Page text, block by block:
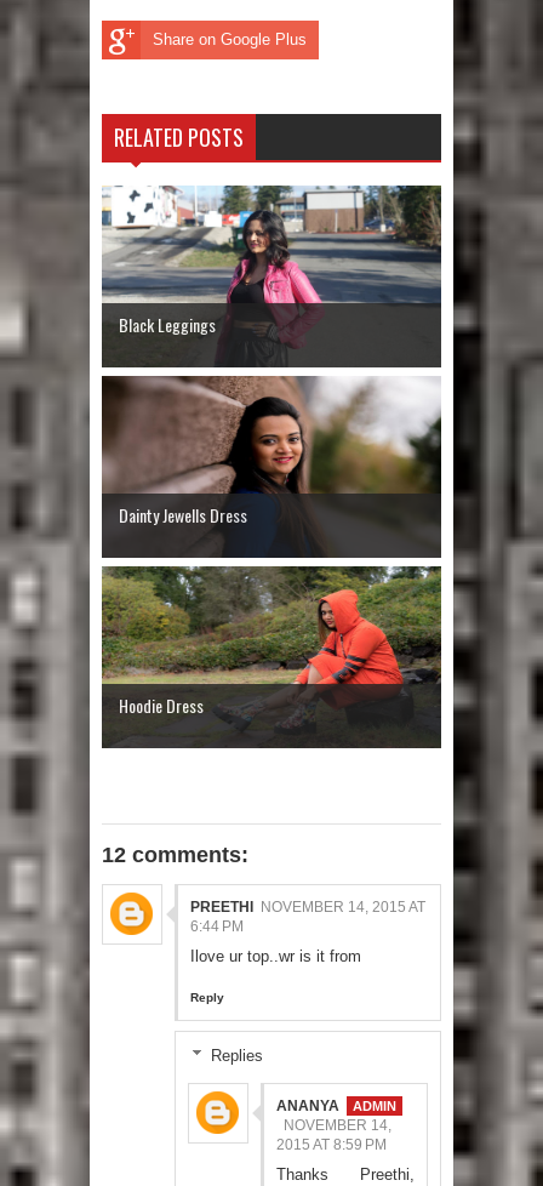
Share on Google Plus
RELATED POSTS
Black Leggings
Dainty Jewells Dress
Hoodie Dress
12 comments:
PREETHI
NOVEMBER 14, 2015 AT
6:44 PM
Ilove ur top..wr is it from
Reply
Replies
ANANYA
NOVEMBER 14,
2015 AT 8:59 PM
Thanks Preethi,